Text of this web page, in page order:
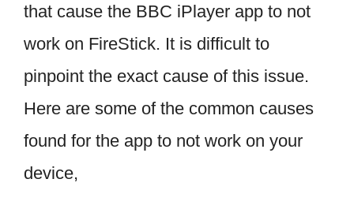
that cause the BBC iPlayer app to not
work on FireStick. It is difficult to
pinpoint the exact cause of this issue.
Here are some of the common causes
found for the app to not work on your
device,